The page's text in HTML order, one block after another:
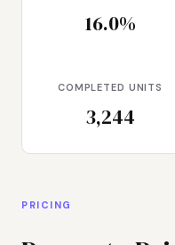
16.0%
COMPLETED UNITS
3,244
PRICING